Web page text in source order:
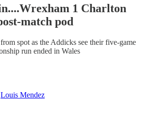
1 Charlton
match pod
spot as the Addicks see their five-game
run ended in Wales
Louis Mendez